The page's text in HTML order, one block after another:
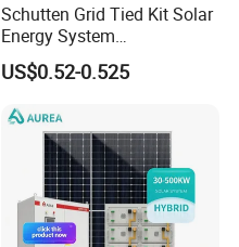
Schutten Grid Tied Kit Solar
Energy System
10kw/15kw/20kw/50kw
Hybrid Solar Power Storage
US$0.52-0.525